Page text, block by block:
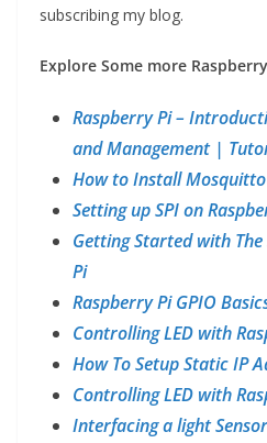
subscribing my blog.
Explore Some more
Raspberry Pi –
and Management |
How to Install
Setting up SPI on
Getting Started with The
Pi
Raspberry Pi GPIO
Controlling LED with
How To Setup Static IP
Controlling LED with
Interfacing a light